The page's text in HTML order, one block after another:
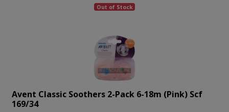
Out of Stock
Avent Classic Soothers 2-Pack 6-18m (pink) Scf
169/34